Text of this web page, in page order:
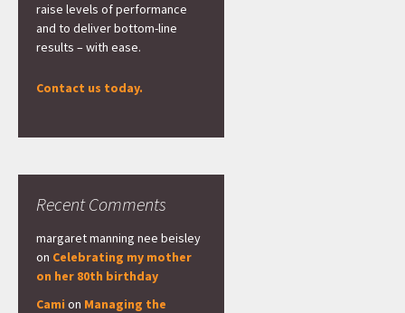
raise levels of performance
and to deliver bottom-line
results – with ease.
Contact us today.
Recent Comments
margaret manning nee beisley
on Celebrating my mother
on her 80th birthday
Cami on Managing the